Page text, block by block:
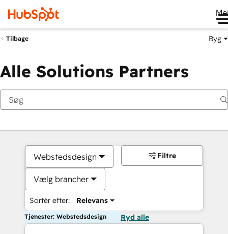
Tilbage Byg
Alle Solutions Partners
Webstedsdesign
Vælg brancher
Sortér efter: Relevans
Filtre
Tjenester: Webstedsdesign Ryd alle